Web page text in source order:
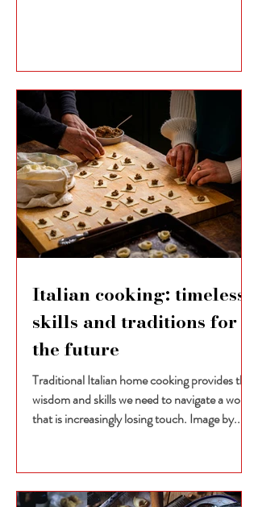
Italian cooking: timeless
skills and traditions for
the future
Traditional Italian home cooking provides the
wisdom and skills we need to navigate a world
that is increasingly losing touch. Image by...